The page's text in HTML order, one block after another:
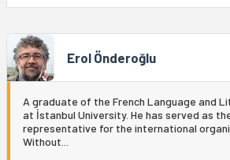
Erol Önderoğlu
A graduate of the French Language and
at İstanbul University. He has served as
representative for the international
Without...